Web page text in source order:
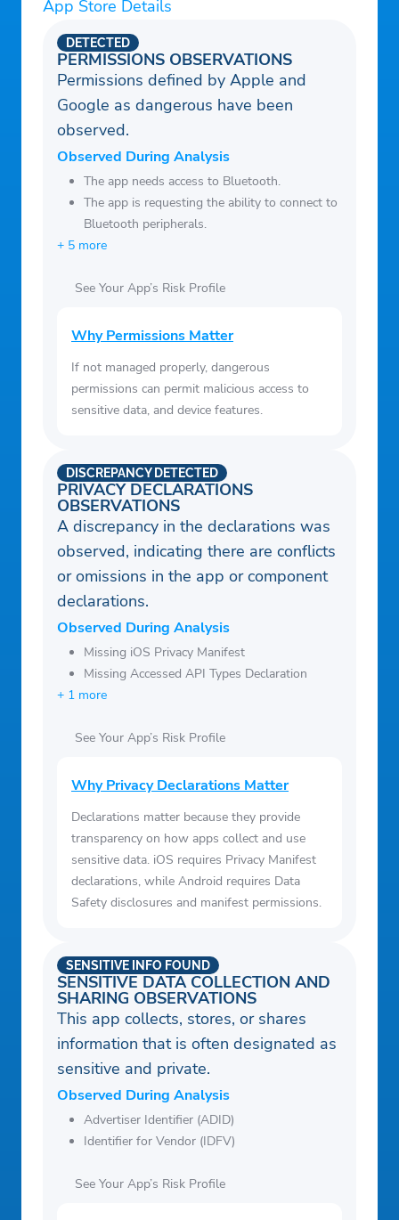
+ We’ll never ask for your credit card, ever.
You’ll pay zero fees forever. For really.
+ Create an account to build your own
watchlist, save your watch progress, and
get better recommendations.
App Store Details
PERMISSIONS OBSERVATIONS
DETECTED
Permissions defined by Apple and
Google as dangerous have been
observed.
Observed During Analysis
The app needs access to Bluetooth.
The app is requesting the ability to connect to
Bluetooth peripherals.
+ 5 more
See Your App’s Risk Profile
Why Permissions Matter
If not managed properly, dangerous
permissions can permit malicious access to
sensitive data, and device features.
PRIVACY DECLARATIONS
OBSERVATIONS
DISCREPANCY DETECTED
A discrepancy in the declarations was
observed, indicating there are conflicts
or omissions in the app or component
declarations.
Observed During Analysis
Missing iOS Privacy Manifest
Missing Accessed API Types Declaration
+ 1 more
See Your App’s Risk Profile
Why Privacy Declarations Matter
Declarations matter because they provide
transparency on how apps collect and use
sensitive data. iOS requires Privacy Manifest
declarations, while Android requires Data
Safety disclosures and manifest permissions.
SENSITIVE DATA COLLECTION AND
SHARING OBSERVATIONS
SENSITIVE INFO FOUND
This app collects, stores, or shares
information that is often designated as
sensitive and private.
Observed During Analysis
Advertiser Identifier (ADID)
Identifier for Vendor (IDFV)
See Your App’s Risk Profile